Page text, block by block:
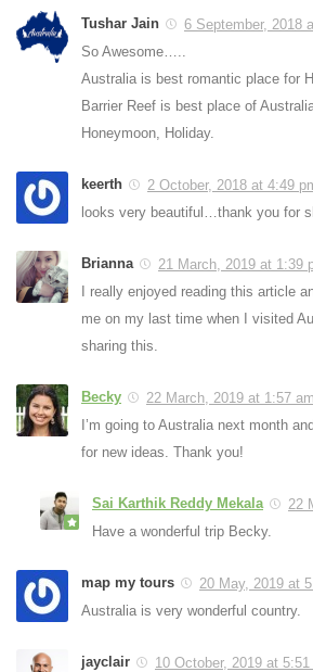
Tushar Jain
6 September, 2018
So Awesome…..
Australia is best romantic place for
Barrier Reef is best place of
Honeymoon, Holiday.
keerth
2 October, 2018 at 4:49
looks very beautiful…thank you for
Brianna
21 March, 2019 at 1:39
I really enjoyed reading this article
me on my last time when I visited
sharing this.
Becky
22 March, 2019 at 1:57 am
I’m going to Australia next month
for new ideas. Thank you!
Sai Karthik Reddy Mekala
22
Have a wonderful trip Becky.
map my tours
20 May, 2019 at
Australia is very wonderful country.
jayclair
10 October, 2019 at 5:51